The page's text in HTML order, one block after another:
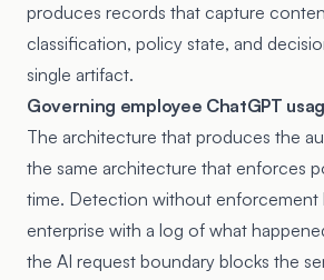
produces records that capture
classification, policy state, and
single artifact.
Governing employee ChatGPT
The architecture that produces the
the same architecture that enforces
time. Detection without enforcement
enterprise with a log of what
the AI request boundary blocks the